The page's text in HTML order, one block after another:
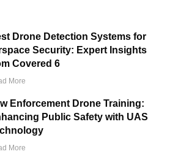
Drone Detection Systems for
Security: Expert Insights
Covered 6
More
Enforcement Drone Training:
Public Safety with UAS
More